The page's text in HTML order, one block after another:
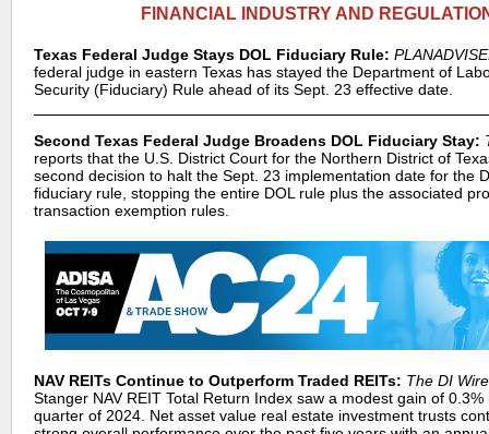
FINANCIAL INDUSTRY AND
Texas Federal Judge Stays DOL Fiduciary Rule:
federal judge in eastern Texas has stayed the Department of
Security (Fiduciary) Rule ahead of its Sept. 23 effective date.
Second Texas Federal Judge Broadens DOL Fiduciary Stay:
reports that the U.S. District Court for the Northern District of
second decision to halt the Sept. 23 implementation date for the
fiduciary rule, stopping the entire DOL rule plus the associated
transaction exemption rules.
NAV REITs Continue to Outperform Traded REITs: The DI Wire
Stanger NAV REIT Total Return Index saw a modest gain of
quarter of 2024. Net asset value real estate investment trusts